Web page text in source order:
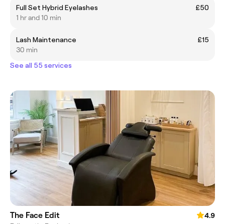
Full Set Hybrid Eyelashes
£50
1 hr and 10 min
Lash Maintenance
£15
30 min
See all 55 services
The Face Edit
4.9